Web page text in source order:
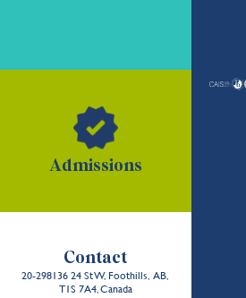
Admissions
Contact
20-298136 24 St W, Foothills, AB,
T1S 7A4, Canada